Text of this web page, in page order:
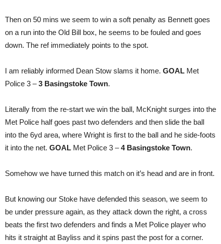
Then on 50 mins we seem to win a soft penalty as Bennett goes
on a run into the Old Bill box, he seems to be fouled and goes
down. The ref immediately points to the spot.
I am reliably informed Dean Stow slams it home. GOAL Met
Police 3 –3 Basingstoke Town.
Literally from the re-start we win the ball, McKnight surges into the
Met Police half goes past two defenders and then slide the ball
into the 6yd area, where Wright is first to the ball and he side-foots
it into the net. GOAL Met Police 3 –4 Basingstoke Town.
Somehow we have turned this match on it’s head and are in front.
But knowing our Stoke have defended this season, we seem to
be under pressure again, as they attack down the right, a cross
beats the first two defenders and finds a Met Police player who
hits it straight at Bayliss and it spins past the post for a corner.